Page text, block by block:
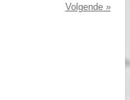
Volgende»